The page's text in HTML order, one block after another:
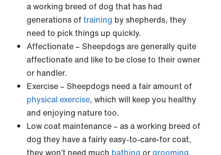
a working breed of dog that has had
generations oftraining by shepherds, they
need to pick things up quickly.
Affectionate – Sheepdogs are generally quite
affectionate and like to be close to their owner
or handler.
Exercise – Sheepdogs need a fair amount of
physical exercise, which will keep you healthy
and enjoying nature too.
Low coat maintenance – as a working breed of
dog they have a fairly easy-to-care-for coat,
they won’t need much bathing orgrooming,